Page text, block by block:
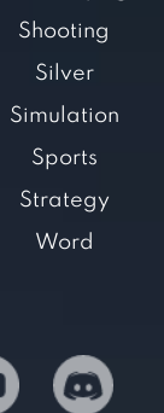
Shooting
Silver
Simulation
Sports
Strategy
Word